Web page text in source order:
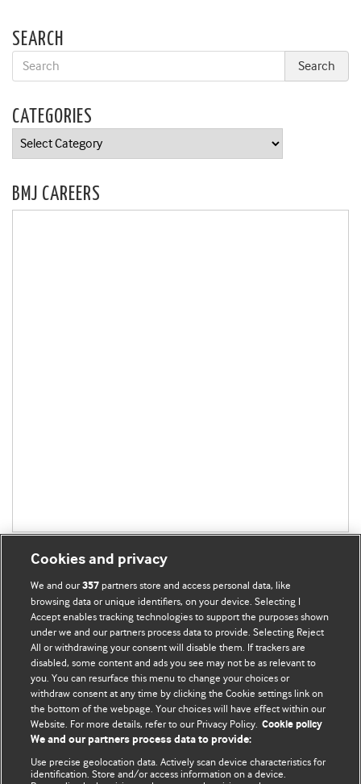
SEARCH
CATEGORIES
Categories
BMJ CAREERS
BMJ Blogs
Comment and Opinion | Open Debate
The views and opinions expressed on this site are solely
those of the original authors. They do not necessarily
represent the views of BMJ and should not be used to
and conditions.
Cookies and privacy
We and our357 partners store and access personal data, like
browsing data or unique identifiers, on your device. Selecting I
Accept enables tracking technologies to support the purposes shown
under we and our partners process data to provide. Selecting Reject
All or withdrawing your consent will disable them. If trackers are
disabled, some content and ads you see may not be as relevant to
you. You can resurface this menu to change your choices or
withdraw consent at any time by clicking the Cookie settings link on
the bottom of the webpage. Your choices will have effect within our
Website. For more details, refer to our Privacy Policy. Cookie policy
We and our partners process data to provide:
Use precise geolocation data. Actively scan device characteristics for
identification. Store and/or access information on a device.